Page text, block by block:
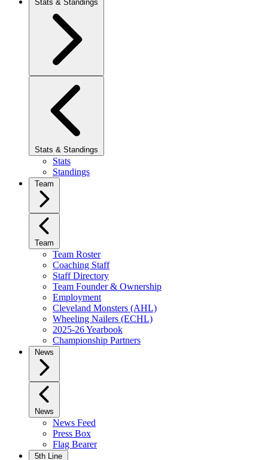
Stats & Standings
Stats & Standings
Stats
Standings
Team
Team
Team Roster
Coaching Staff
Staff Directory
Team Founder & Ownership
Employment
Cleveland Monsters (AHL)
Wheeling Nailers (ECHL)
2025-26 Yearbook
Championship Partners
News
News
News Feed
Press Box
Flag Bearer
5th Line